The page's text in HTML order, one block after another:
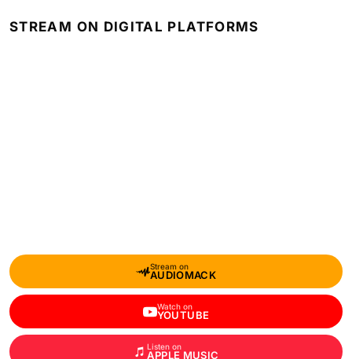
STREAM ON DIGITAL PLATFORMS
Stream on
AUDIOMACK
Watch on
YOUTUBE
Listen on
APPLE MUSIC